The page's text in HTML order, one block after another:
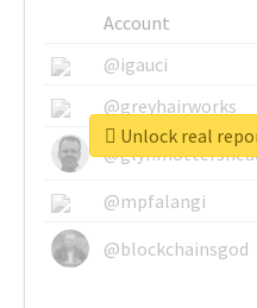
Account
@igauci
@greyhairworks
@mpfalangi
@blockchainsgod
Unlock real